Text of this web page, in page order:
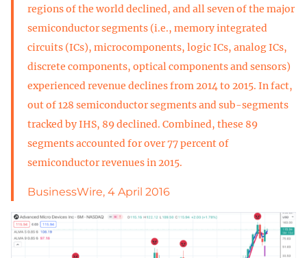
regions of the world declined, and all seven of the major
semiconductor segments (i.e., memory integrated
circuits (ICs), microcomponents, logic ICs, analog ICs,
discrete components, optical components and sensors)
experienced revenue declines from 2014 to 2015. In fact,
out of 128 semiconductor segments and sub-segments
tracked by IHS, 89 declined. Combined, these 89
segments accounted for over 77 percent of
semiconductor revenues in 2015.
BusinessWire, 4 April 2016